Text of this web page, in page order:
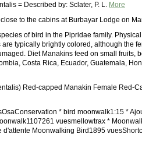
= Described by: Sclater, P. L. More
to the cabins at Burbayar Lodge on
of bird in the Pipridae family.
typically brightly colored, although the
Diet Manakins feed on small fruits,
Costa Rica, Ecuador, Guatemala,
Red-capped Manakin Female Red-
* bird moonwalk1:15 *
vuesmellowtrax *
d'attente Moonwalking Bird1895